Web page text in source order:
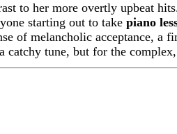
to her more overtly upbeat
starting out to take piano
of melancholic acceptance,
tune, but for the